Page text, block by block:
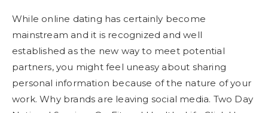
While online dating has certainly become
mainstream and it is recognized and well
established as the new way to meet potential
partners, you might feel uneasy about sharing
personal information because of the nature of your
work. Why brands are leaving social media. Two Day